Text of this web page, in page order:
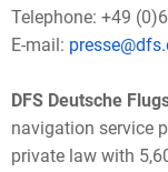
Telephone: +49
E-mail:
DFS Deutsche
navigation service
private law with